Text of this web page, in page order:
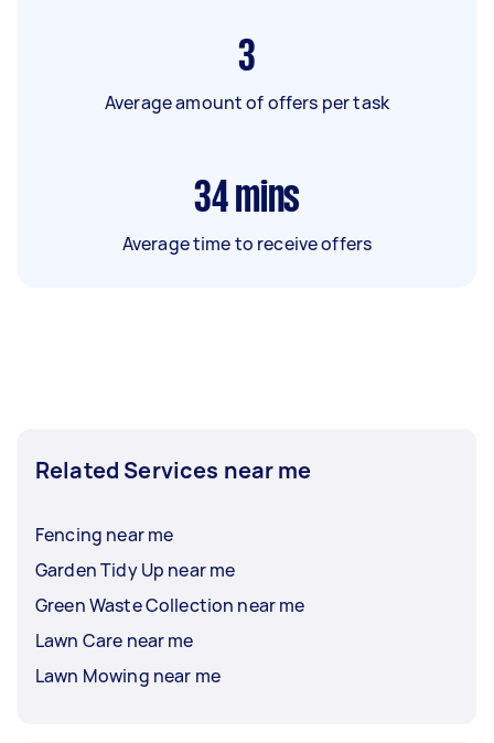
3
Average amount of offers per task
34 mins
Average time to receive offers
Related Services near me
Fencing near me
Garden Tidy Up near me
Green Waste Collection near me
Lawn Care near me
Lawn Mowing near me